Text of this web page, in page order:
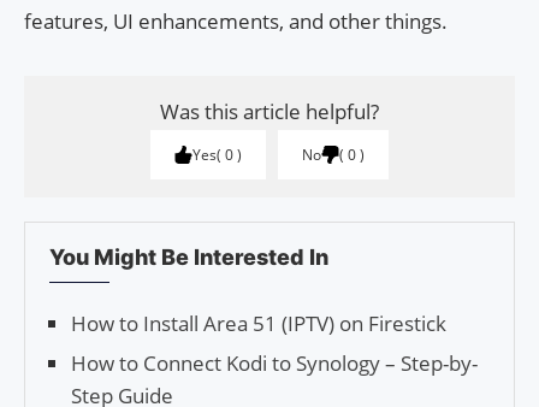
features, UI enhancements, and other things.
Was this article helpful?
Yes 0 No 0
You Might Be Interested In
How to Install Area 51 (IPTV) on Firestick
How to Connect Kodi to Synology – Step-by-
Step Guide